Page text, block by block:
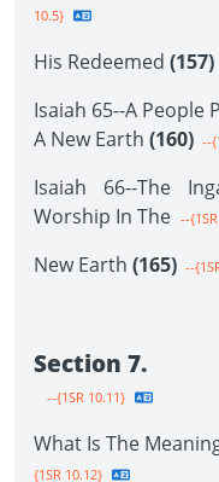
10.5}
His Redeemed (157)
Isaiah 65--A People
A New Earth (160) --
Isaiah 66--The
Worship In The --
New Earth (165) --
Section 7.
--{1SR 10.11}
What Is The
{1SR 10.12}